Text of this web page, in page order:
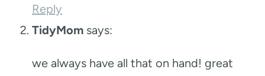
Reply
TidyMom says:
we always have all that on hand! great